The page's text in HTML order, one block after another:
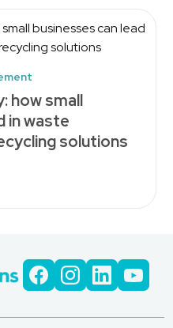
how small
in waste
solutions